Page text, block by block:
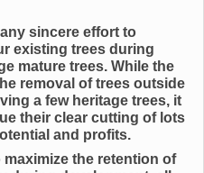
sincere effort to
existing trees during
mature trees. While the
removal of trees outside
a few heritage trees, it
their clear cutting of lots
and profits.
the retention of